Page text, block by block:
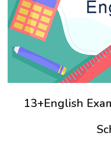
13+English